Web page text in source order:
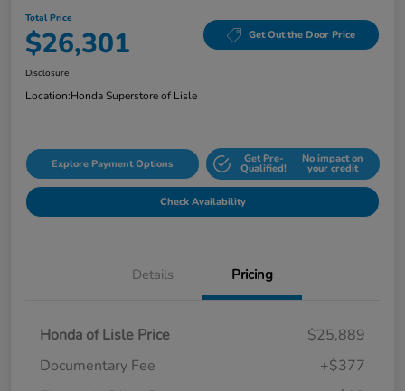
Total Price
$26,301 Get Out the Door Price
Disclosure
Location:Honda Superstore of Lisle
Explore Payment Options Get Pre-
Qualified!
No impact on
your credit
Check Availability
Details Pricing
Honda of Lisle Price
$25,889
Documentary Fee
+$377